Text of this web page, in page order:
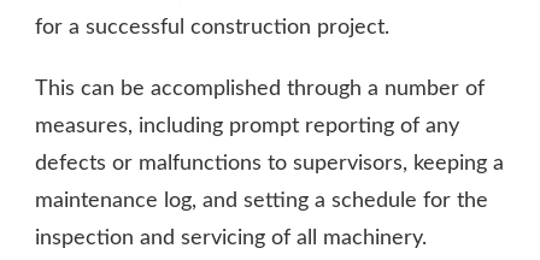
for a successful construction project.
This can be accomplished through a number of
measures, including prompt reporting of any
defects or malfunctions to supervisors, keeping a
maintenance log, and setting a schedule for the
inspection and servicing of all machinery.